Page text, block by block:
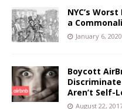
NYC’s
a
January 6, 2020
Boycott
Aren’t Self-
August 22,